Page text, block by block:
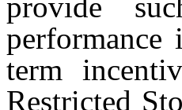
term
Restricted